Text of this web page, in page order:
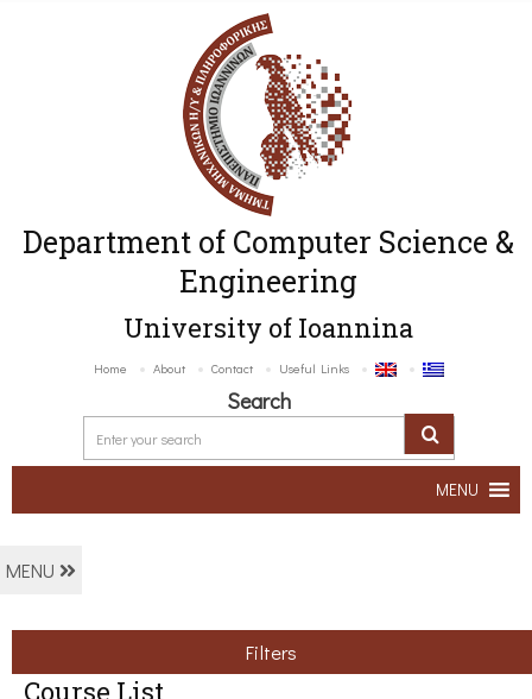
Department of Computer Science &
Engineering
University of Ioannina
Home About Contact Useful Links
Search
MENU
MENU
Filters
Course List